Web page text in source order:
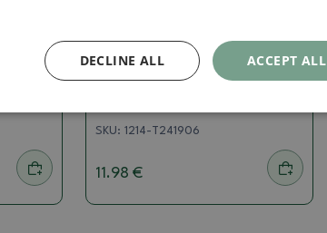
Pots
SKU: 1214-T241906
11.98 €
ACCEPT ALL
DECLINE ALL